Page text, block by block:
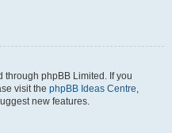
through phpBB Limited. If you
visit the phpBB Ideas Centre,
new features.